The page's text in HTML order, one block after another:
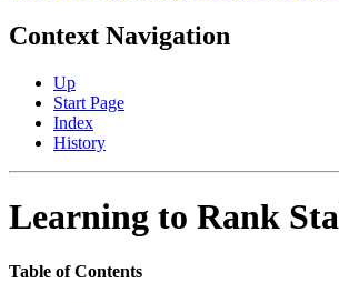
Context Navigation
Up
Start Page
Index
History
Learning to Rank
Table of Contents